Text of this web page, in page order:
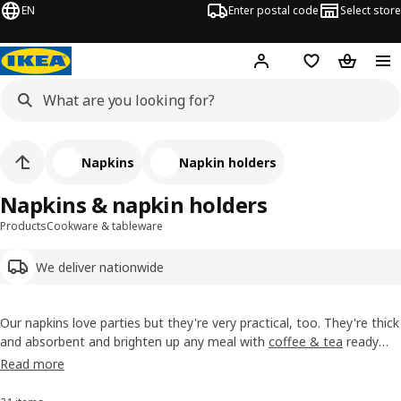
EN Enter postal code Select store
Hej! Log inShopping list
ProductsCookware & tableware
We deliver nationwide
Napkins & napkin holders
Napkins Napkin holders
Our napkins love parties but they're very practical, too. They're thick
and absorbent and brighten up any meal with coffee & tea ready
with cutlery
Read more